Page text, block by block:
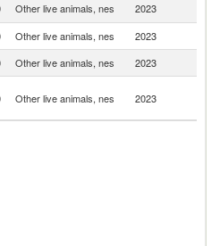
Other live animals, nes 2023
Other live animals, nes 2023
Other live animals, nes 2023
Other live animals, nes 2023